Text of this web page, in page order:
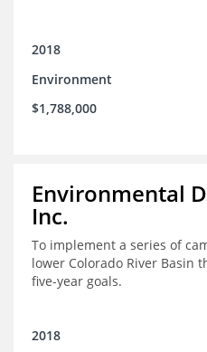
2018
Environment
$1,788,000
Environmental
Inc.
To implement a series of
lower Colorado River Basin
five-year goals.
2018